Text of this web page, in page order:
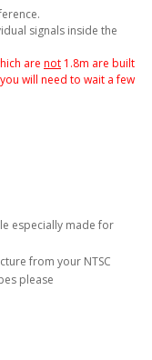
signals inside the
are not 1.8m are built
will need to wait a few
especially made for
from your NTSC
please